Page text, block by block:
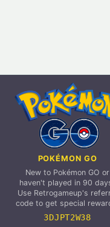
POKÉMON GO
New to Pokémon GO or
haven't played in 90
Use Retrogameup's
code to get special
3DJPT2W38